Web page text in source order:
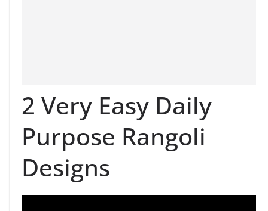
2 Very Easy Daily
Purpose Rangoli
Designs